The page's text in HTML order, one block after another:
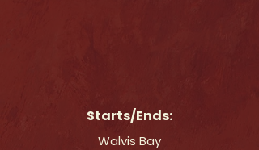
Starts/Ends:
Walvis Bay